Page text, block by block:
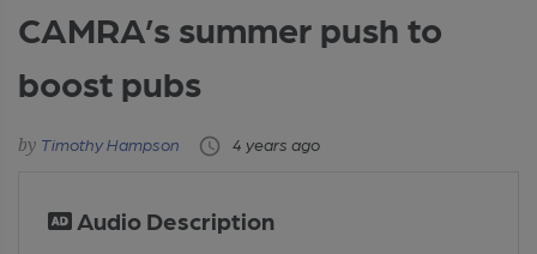
CAMRA’s summer push to
boost pubs
Timothy Hampson 4 years ago
Audio Description